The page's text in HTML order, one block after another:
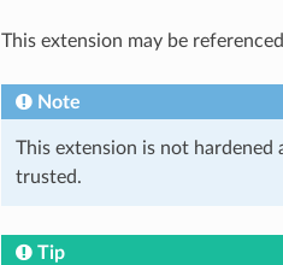
This extension may be
Note
This extension is not
trusted.
Tip